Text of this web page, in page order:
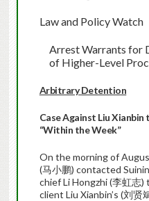
Law and Policy Watch
Arrest Warrants for
of Higher-Level
Arbitrary Detention
Case Against Liu
“Within the Week”
On the morning of
(马小鹏) contacted
chief Li Hongzhi (李虹志
client Liu Xianbin’s (刘